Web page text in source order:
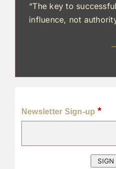
“The key to
influence, not
Newsletter Sign-up *